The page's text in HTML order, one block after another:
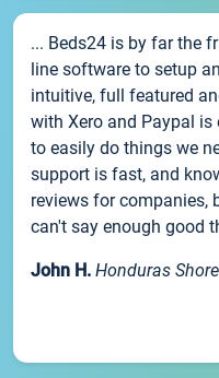
... Beds24 is by far the
line software to setup
intuitive, full featured
with Xero and Paypal
to easily do things we
support is fast, and
reviews for companies,
can't say enough good
John H. Honduras